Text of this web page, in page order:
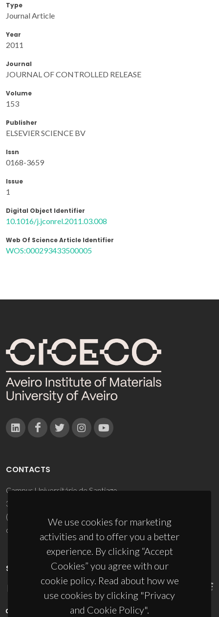
Type
Journal Article
Year
2011
Journal
JOURNAL OF CONTROLLED RELEASE
Volume
153
Publisher
ELSEVIER SCIENCE BV
Issn
0168-3659
Issue
1
Digital Object Identifier
10.1016/j.jconrel.2011.03.008
Web Of Science Article Identifier
WOS:000293433500005
We use cookies for marketing
activities and to offer you a better
experience. By clicking “Accept
Cookies” you agree with our
cookie policy. Read about how we
use cookies by clicking "Privacy
and Cookie Policy".
CONTACTS
Campus Universitário de Santiago
3810-193 Aveiro - Portugal
(+351) 234 370 200
ciceco@ua.pt
SPONSORS